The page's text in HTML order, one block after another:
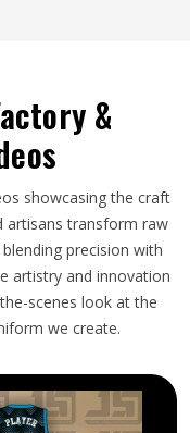
&
showcasing the craft
artisans transform raw
precision with
artistry and innovation
scenes look at the
we create.